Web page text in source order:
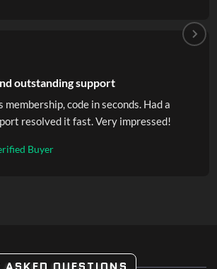
outstanding support
membership, code in seconds. Had a
resolved it fast. Very impressed!
Buyer